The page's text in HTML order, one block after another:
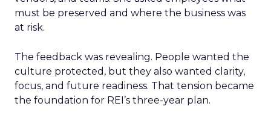
must be preserved and where the business was
at risk.
The feedback was revealing. People wanted the
culture protected, but they also wanted clarity,
focus, and future readiness. That tension became
the foundation for REI’s three-year plan.